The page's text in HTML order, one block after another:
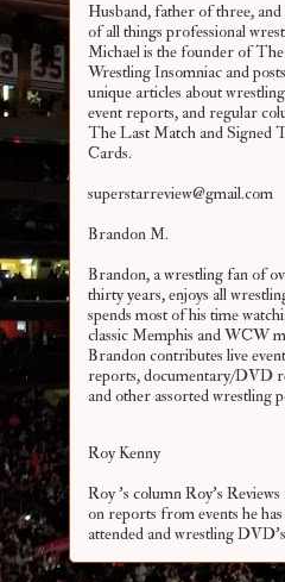
Husband, father of three,
of all things professional
Michael is the founder of The
Wrestling Insomniac and posts
unique articles about
event reports, and regular
The Last Match and Signed
Cards.
superstarreview@gmail.com
Brandon M.
Brandon, a wrestling fan of
thirty years, enjoys all
spends most of his time
classic Memphis and WCW
Brandon contributes live event
reports, documentary/DVD
and other assortedwrestling
Roy Kenny
Roy 's column Roy's Reviews
on reports from events he has
attended and wrestling